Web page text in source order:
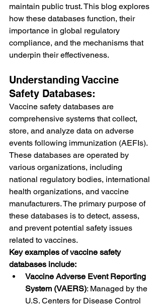
maintain public trust. This blog explores
how these databases function, their
importance in global regulatory
compliance, and the mechanisms that
underpin their effectiveness.
Understanding Vaccine
Safety Databases:
Vaccine safety databases are
comprehensive systems that collect,
store, and analyze data on adverse
events following immunization (AEFIs).
These databases are operated by
various organizations, including
national regulatory bodies, international
health organizations, and vaccine
manufacturers. The primary purpose of
these databases is to detect, assess,
and prevent potential safety issues
related to vaccines.
Key examples of vaccine safety
databases include:
Vaccine Adverse Event Reporting
System (VAERS): Managed by the
U.S. Centers for Disease Control